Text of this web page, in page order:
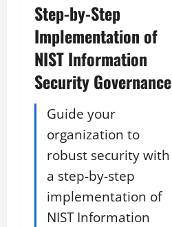
Step-by-Step
Implementation of
NIST Information
Security Governance
Guide your
organization to
robust security with
a step-by-step
implementation of
NIST Information